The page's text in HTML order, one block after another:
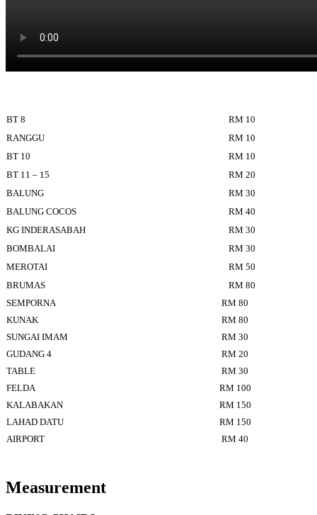
BT 8
RM 10
RANGGU
RM 10
BT 10
RM 10
BT 11 – 15
RM 20
BALUNG
RM 30
BALUNG COCOS
RM 40
KG INDERASABAH
RM 30
BOMBALAI
RM 30
MEROTAI
RM 50
BRUMAS
RM 80
SEMPORNA
RM 80
KUNAK
RM 80
SUNGAI IMAM
RM 30
GUDANG 4
RM 20
TABLE
RM 30
FELDA
RM 100
KALABAKAN
RM 150
LAHAD DATU
RM 150
AIRPORT
RM 40
Measurement